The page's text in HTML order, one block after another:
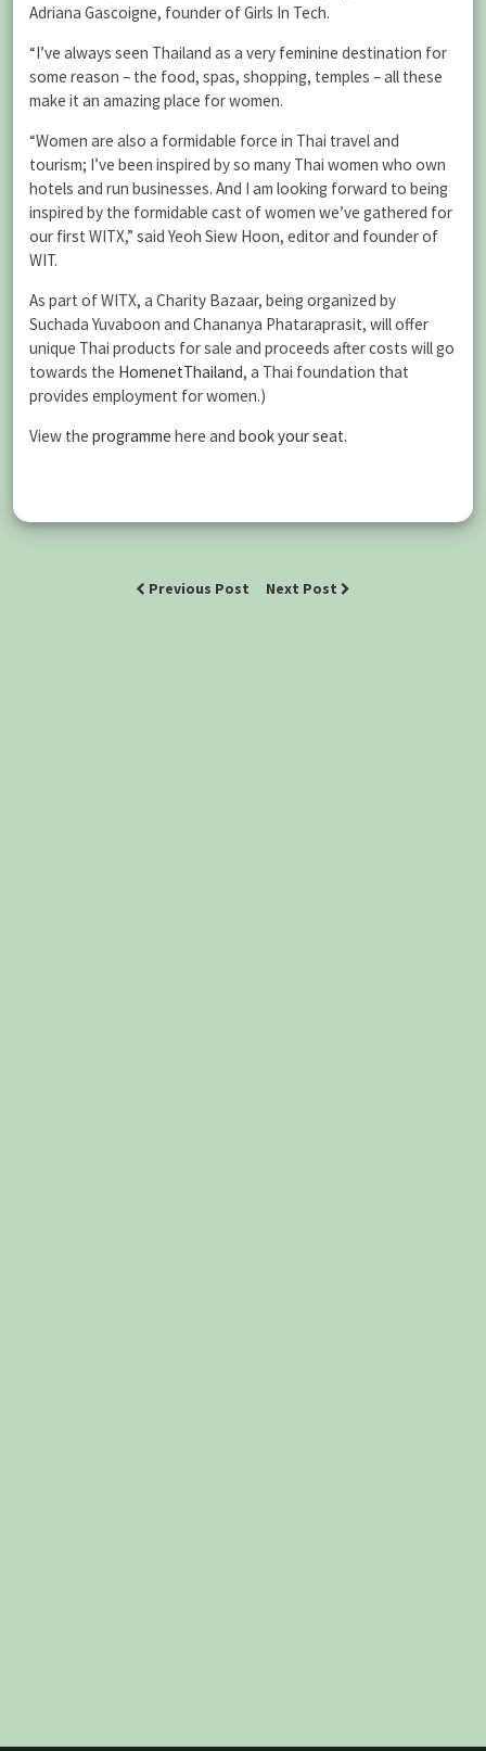
Adriana Gascoigne, founder of Girls In Tech.
“I’ve always seen Thailand as a very feminine destination for
some reason – the food, spas, shopping, temples – all these
make it an amazing place for women.
“Women are also a formidable force in Thai travel and
tourism; I’ve been inspired by so many Thai women who own
hotels and run businesses. And I am looking forward to being
inspired by the formidable cast of women we’ve gathered for
our first WITX,” said Yeoh Siew Hoon, editor and founder of
WIT.
As part of WITX, a Charity Bazaar, being organized by
Suchada Yuvaboon and Chananya Phataraprasit, will offer
unique Thai products for sale and proceeds after costs will go
towards the HomenetThailand, a Thai foundation that
provides employment for women.)
View the programme here and book your seat.
Previous Post Next Post